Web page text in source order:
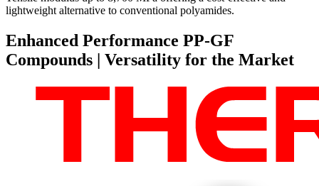
lightweight alternative to conventional polyamides.
Enhanced Performance PP-GF
Compounds | Versatility for the Market